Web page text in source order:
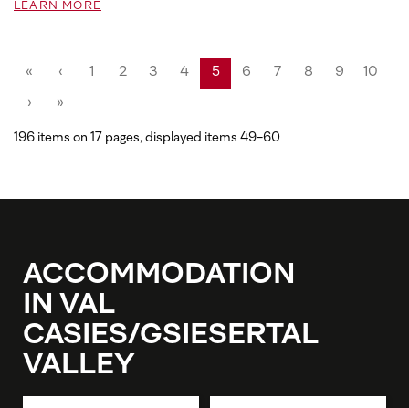
LEARN MORE
« ‹ 1 2 3 4 5 6 7 8 9 10
› »
196 items on 17 pages, displayed items 49-60
ACCOMMODATION
IN VAL
CASIES/GSIESERTAL
VALLEY